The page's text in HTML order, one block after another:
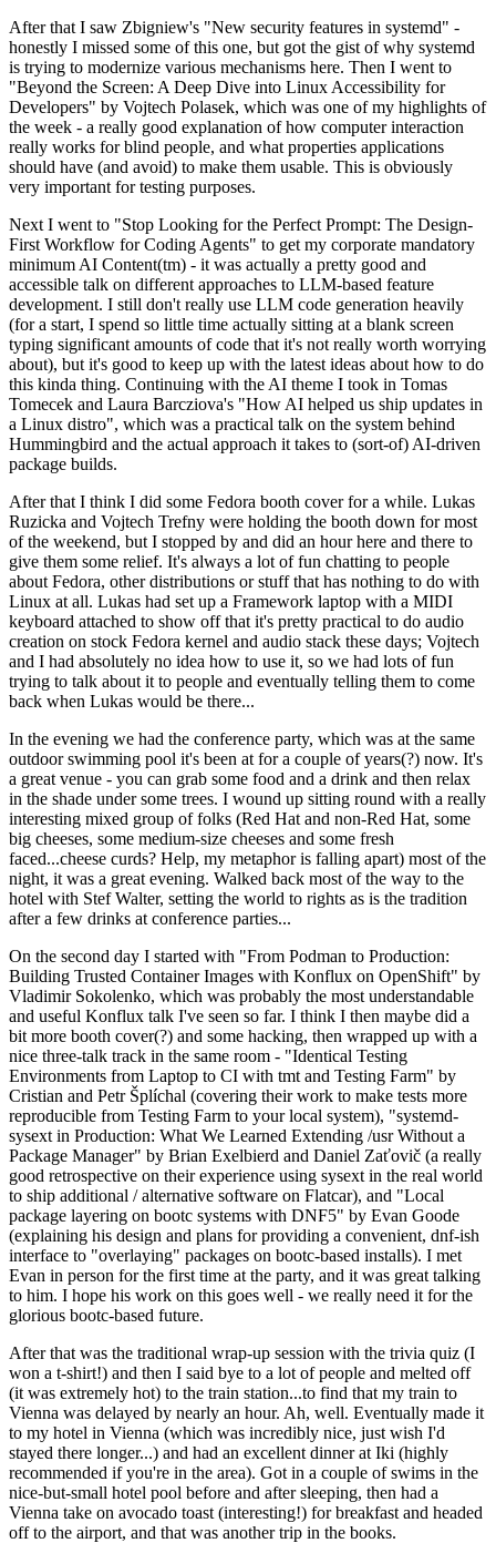
After that I saw Zbigniew's "New security features in systemd" -
honestly I missed some of this one, but got the gist of why systemd
is trying to modernize various mechanisms here. Then I went to
"Beyond the Screen: A Deep Dive into Linux Accessibility for
Developers" by Vojtech Polasek, which was one of my highlights of
the week - a really good explanation of how computer interaction
really works for blind people, and what properties applications
should have (and avoid) to make them usable. This is obviously
very important for testing purposes.
Next I went to "Stop Looking for the Perfect Prompt: The Design-
First Workflow for Coding Agents" to get my corporate mandatory
minimum AI Content(tm) - it was actually a pretty good and
accessible talk on different approaches to LLM-based feature
development. I still don't really use LLM code generation heavily
(for a start, I spend so little time actually sitting at a blank screen
typing significant amounts of code that it's not really worth worrying
about), but it's good to keep up with the latest ideas about how to do
this kinda thing. Continuing with the AI theme I took in Tomas
Tomecek and Laura Barcziova's "How AI helped us ship updates in
a Linux distro", which was a practical talk on the system behind
Hummingbird and the actual approach it takes to (sort-of) AI-driven
package builds.
After that I think I did some Fedora booth cover for a while. Lukas
Ruzicka and Vojtech Trefny were holding the booth down for most
of the weekend, but I stopped by and did an hour here and there to
give them some relief. It's always a lot of fun chatting to people
about Fedora, other distributions or stuff that has nothing to do with
Linux at all. Lukas had set up a Framework laptop with a MIDI
keyboard attached to show off that it's pretty practical to do audio
creation on stock Fedora kernel and audio stack these days; Vojtech
and I had absolutely no idea how to use it, so we had lots of fun
trying to talk about it to people and eventually telling them to come
back when Lukas would be there...
In the evening we had the conference party, which was at the same
outdoor swimming pool it's been at for a couple of years(?) now. It's
a great venue - you can grab some food and a drink and then relax
in the shade under some trees. I wound up sitting round with a really
interesting mixed group of folks (Red Hat and non-Red Hat, some
big cheeses, some medium-size cheeses and some fresh
faced...cheese curds? Help, my metaphor is falling apart) most of the
night, it was a great evening. Walked back most of the way to the
hotel with Stef Walter, setting the world to rights as is the tradition
after a few drinks at conference parties...
On the second day I started with "From Podman to Production:
Building Trusted Container Images with Konflux on OpenShift" by
Vladimir Sokolenko, which was probably the most understandable
and useful Konflux talk I've seen so far. I think I then maybe did a
bit more booth cover(?) and some hacking, then wrapped up with a
nice three-talk track in the same room - "Identical Testing
Environments from Laptop to CI with tmt and Testing Farm" by
Cristian and Petr Šplíchal (covering their work to make tests more
reproducible from Testing Farm to your local system), "systemd-
sysext in Production: What We Learned Extending /usr Without a
Package Manager" by Brian Exelbierd and Daniel Zaťovič (a really
good retrospective on their experience using sysext in the real world
to ship additional / alternative software on Flatcar), and "Local
package layering on bootc systems with DNF5" by Evan Goode
(explaining his design and plans for providing a convenient, dnf-ish
interface to "overlaying" packages on bootc-based installs). I met
Evan in person for the first time at the party, and it was great talking
to him. I hope his work on this goes well - we really need it for the
glorious bootc-based future.
After that was the traditional wrap-up session with the trivia quiz (I
won a t-shirt!) and then I said bye to a lot of people and melted off
(it was extremely hot) to the train station...to find that my train to
Vienna was delayed by nearly an hour. Ah, well. Eventually made it
to my hotel in Vienna (which was incredibly nice, just wish I'd
stayed there longer...) and had an excellent dinner at Iki (highly
recommended if you're in the area). Got in a couple of swims in the
nice-but-small hotel pool before and after sleeping, then had a
Vienna take on avocado toast (interesting!) for breakfast and headed
off to the airport, and that was another trip in the books.